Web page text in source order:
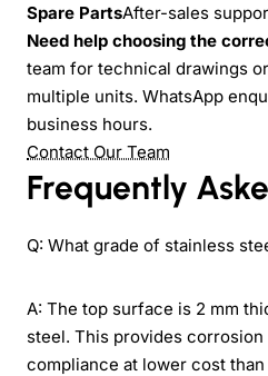
Spare PartsAfter-sales
Need help choosing the
team for technical drawings
multiple units. WhatsApp
business hours.
Contact Our Team
Frequently
Q: What grade of stainless
A: The top surface is 2 mm
steel. This provides
compliance at lower cost